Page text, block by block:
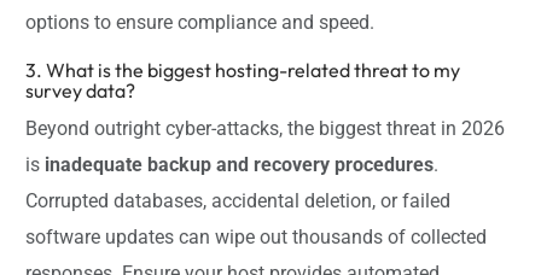
options to ensure compliance and speed.
3. What is the biggest hosting-related threat to my
survey data?
Beyond outright cyber-attacks, the biggest threat in 2026
is inadequate backup and recovery procedures.
Corrupted databases, accidental deletion, or failed
software updates can wipe out thousands of collected